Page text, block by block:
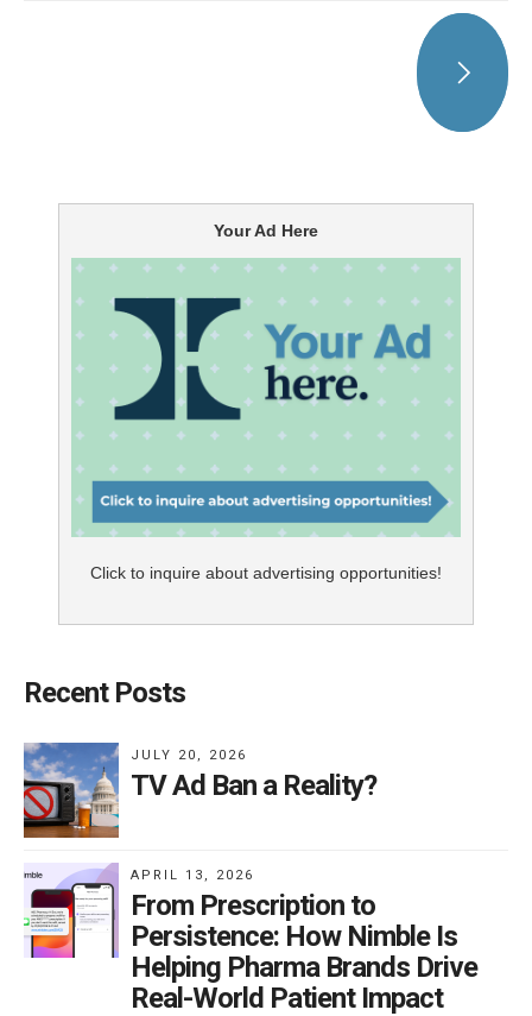
Your Ad Here
Click to inquire about advertising opportunities!
Recent Posts
JULY 20, 2026
TV Ad Ban a Reality?
APRIL 13, 2026
From Prescription to
Persistence: How Nimble Is
Helping Pharma Brands Drive
Real-World Patient Impact